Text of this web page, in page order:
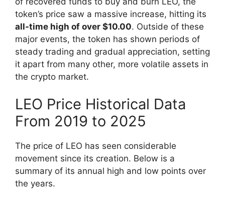
token’s price saw a massive increase, hitting its
all-time high of over $10.00. Outside of these
major events, the token has shown periods of
steady trading and gradual appreciation, setting
it apart from many other, more volatile assets in
the crypto market.
LEO Price Historical Data
From 2019 to 2025
The price of LEO has seen considerable
movement since its creation. Below is a
summary of its annual high and low points over
the years.